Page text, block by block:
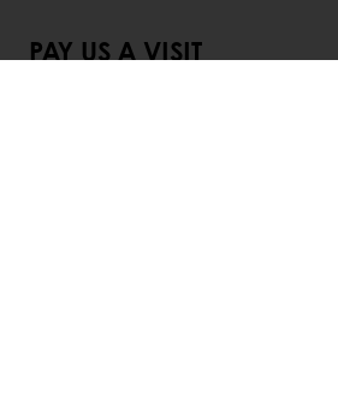
PAY US A VISIT